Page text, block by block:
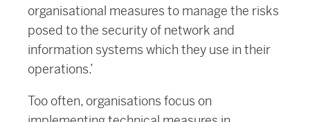
organisational measures to manage the risks
posed to the security of network and
information systems which they use in their
operations.’
Too often, organisations focus on